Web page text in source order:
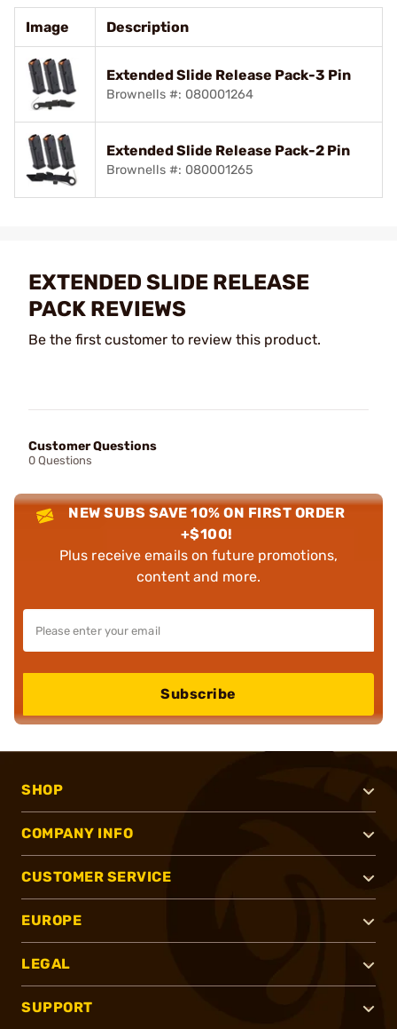
Image Description
Extended Slide Release Pack-3 Pin
Brownells #: 080001264
Extended Slide Release Pack-2 Pin
Brownells #: 080001265
EXTENDED SLIDE RELEASE
PACK REVIEWS
Be the first customer to review this product.
Customer Questions
0 Questions
NEW SUBS SAVE 10% ON FIRST ORDER
+$100!
Plus receive emails on future promotions,
content and more.
Subscribe
SHOP
COMPANY INFO
CUSTOMER SERVICE
EUROPE
LEGAL
SUPPORT